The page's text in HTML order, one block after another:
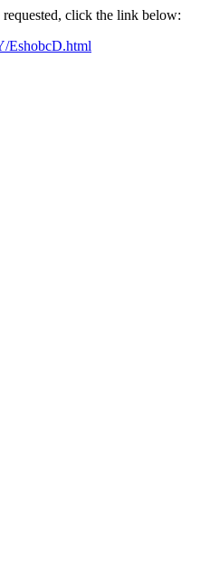
click the link below:
EshobcD.html